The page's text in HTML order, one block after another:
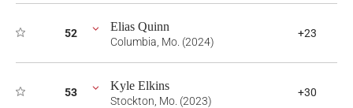
52 Elias Quinn
Columbia, Mo. (2024)
+23
53 Kyle Elkins
Stockton, Mo. (2023)
+30